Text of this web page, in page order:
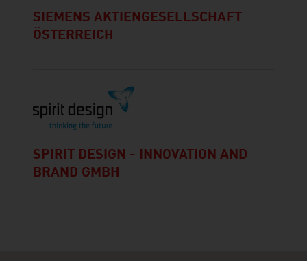
SIEMENS AKTIENGESELLSCHAFT
ÖSTERREICH
SPIRIT DESIGN - INNOVATION AND
BRAND GMBH